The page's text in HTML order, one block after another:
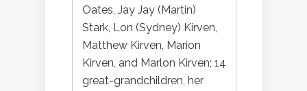
Oates, Jay Jay (Martin)
Stark, Lon (Sydney) Kirven,
Matthew Kirven, Marion
Kirven, and Marlon Kirven; 14
great-grandchildren, her